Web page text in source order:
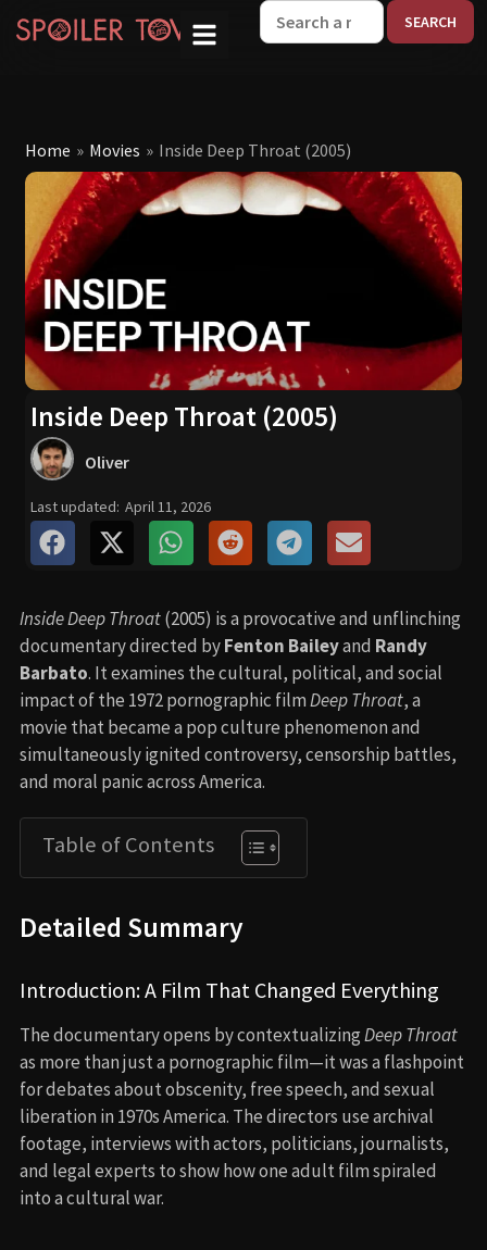
Home » Movies » Inside Deep Throat (2005)
Inside Deep Throat (2005)
Oliver
Last updated: April 11, 2026
Inside Deep Throat(2005) is a provocative and unflinching
documentary directed byFenton Baileyand Randy
Barbato. It examines the cultural, political, and social
impact of the 1972 pornographic filmDeep Throat, a
movie that became a pop culture phenomenon and
simultaneously ignited controversy, censorship battles,
and moral panic across America.
Table of Contents
Detailed Summary
Introduction: A Film That Changed Everything
The documentary opens by contextualizingDeep Throat
as more than just a pornographic film—it was a flashpoint
for debates about obscenity, free speech, and sexual
liberation in 1970s America. The directors use archival
footage, interviews with actors, politicians, journalists,
and legal experts to show how one adult film spiraled
into a cultural war.